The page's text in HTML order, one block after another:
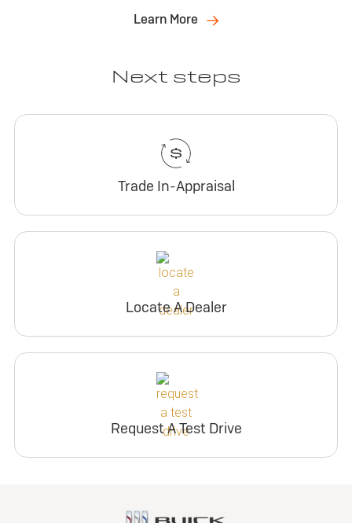
Learn More
Next steps
Trade In-Appraisal
Locate A Dealer
Request A Test Drive